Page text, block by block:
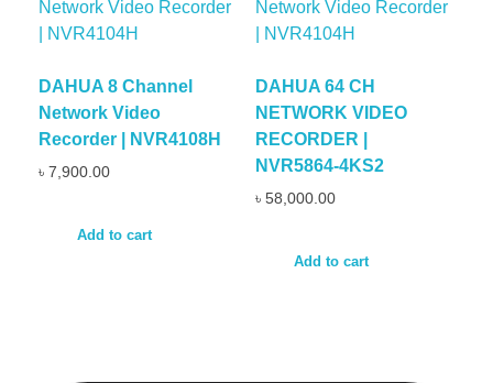
DAHUA 8 Channel
Network Video
Recorder | NVR4108H
৳ 7,900.00
Add to cart
DAHUA 64 CH
NETWORK VIDEO
RECORDER |
NVR5864-4KS2
৳ 58,000.00
Add to cart